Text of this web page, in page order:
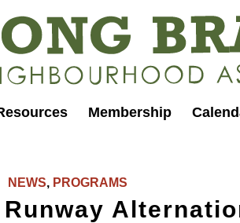
Membership
NEWS, PROGRAMS
Runway